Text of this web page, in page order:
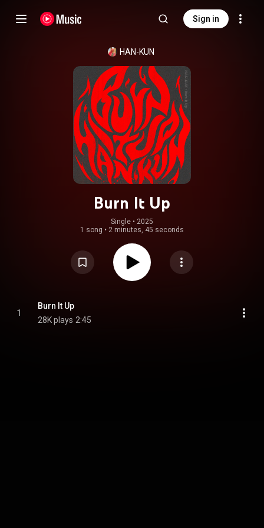
Sign in
HAN-KUN
Burn It Up
Single • 2025
1 song • 2 minutes, 45 seconds
1
Burn It Up
28K plays 2:45